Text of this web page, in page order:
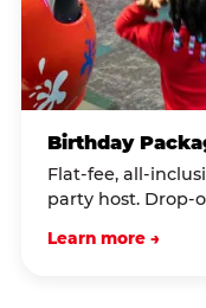
Birthday
Flat-fee, all-
party host. Drop-
Learn more →